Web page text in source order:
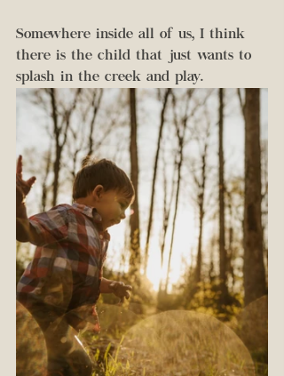
Somewhere inside all of us, I think
there is the child that just wants to
splash in the creek and play.